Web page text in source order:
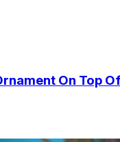
On Top